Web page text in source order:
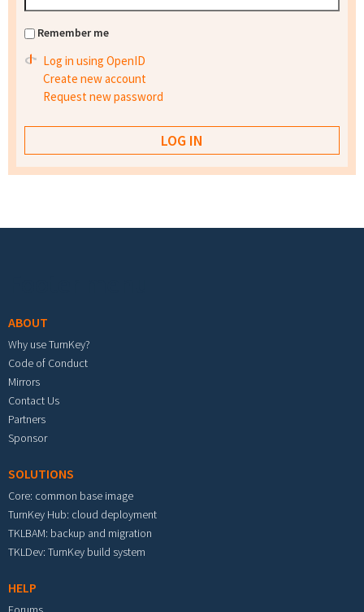
Remember me
Log in using OpenID
Create new account
Request new password
ABOUT
Why use TurnKey?
Code of Conduct
Mirrors
Contact Us
Partners
Sponsor
SOLUTIONS
Core: common base image
TurnKey Hub: cloud deployment
TKLBAM: backup and migration
TKLDev: TurnKey build system
HELP